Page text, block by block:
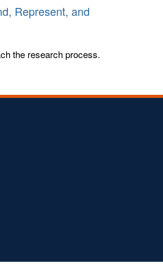
Represent, and
the research process.